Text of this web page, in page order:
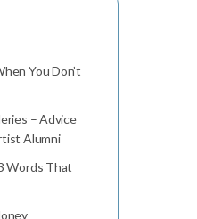
You Don’t
– Advice
Alumni
Words That